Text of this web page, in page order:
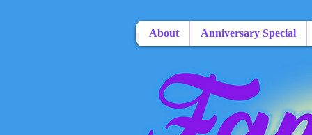
About Anniversary Special